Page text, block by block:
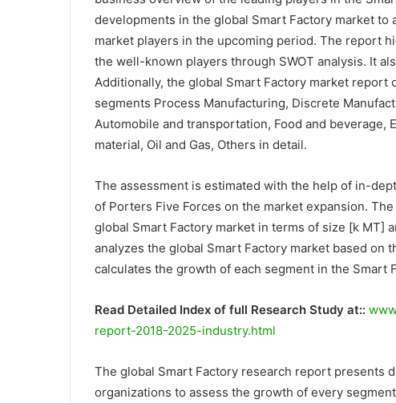
developments in the global Smart Factory market
market players in the upcoming period. The report
the well-known players through SWOT analysis. It
Additionally, the global Smart Factory market report
segments Process Manufacturing, Discrete
Automobile and transportation, Food and beverage,
material, Oil and Gas, Others in detail.
The assessment is estimated with the help of in-
of Porters Five Forces on the market expansion.
global Smart Factory market in terms of size [k MT]
analyzes the global Smart Factory market based on
calculates the growth of each segment in the Smart
Read Detailed Index of full Research Study at::
report-2018-2025-industry.html
The global Smart Factory research report presents
organizations to assess the growth of every